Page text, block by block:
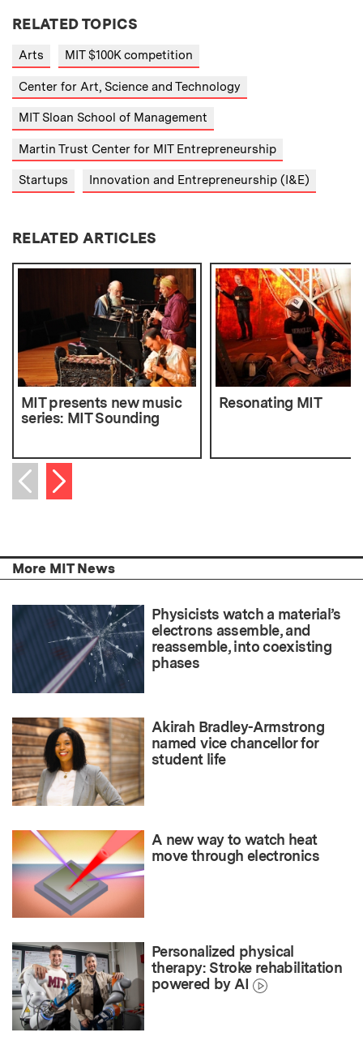
RELATED TOPICS
Arts MIT $100K competition
Center for Art, Science and Technology
MIT Sloan School of Management
Martin Trust Center for MIT Entrepreneurship
Startups Innovation and Entrepreneurship (I&E)
RELATED ARTICLES
MIT presents new music
series: MIT Sounding
Resonating MIT
Previous item
Next item
More MIT News
Physicists watch a material’s
electrons assemble, and
reassemble, into coexisting
phases
Akirah Bradley-Armstrong
named vice chancellor for
student life
A new way to watch heat
move through electronics
Personalized physical
therapy: Stroke rehabilitation
powered by AI